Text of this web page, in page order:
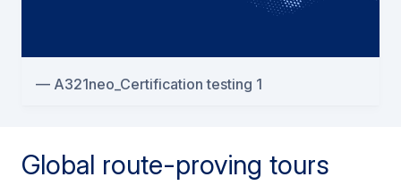
A321neo_Certification testing 1
Global route-proving tours